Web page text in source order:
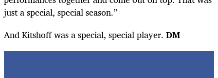
just a special, special season.”
And Kitshoff was a special, special player. DM